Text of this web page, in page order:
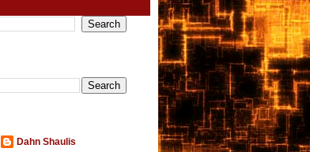
Dahn Shaulis